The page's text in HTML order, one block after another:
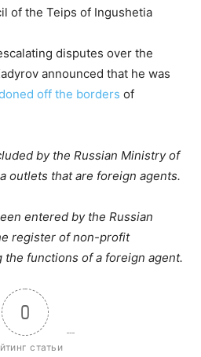
of the Teips of Ingushetia
disputes over the
announced that he was
off the borders of
by the Russian Ministry of
outlets that are foreign agents.
entered by the Russian
register of non-profit
functions of a foreign agent.
0
статьи